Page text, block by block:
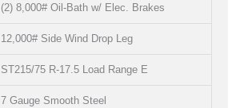
(2) 8,000# Oil-Bath w/ Elec. Brakes
12,000# Side Wind Drop Leg
ST215/75 R-17.5 Load Range E
7 Gauge Smooth Steel